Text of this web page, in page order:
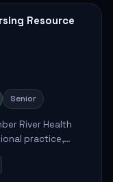
Resource
Senior
River Health
practice,
care delivery.